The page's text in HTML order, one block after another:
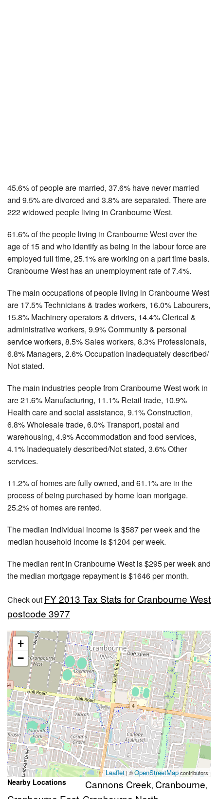
45.6% of people are married, 37.6% have never married
and 9.5% are divorced and 3.8% are separated. There are
222 widowed people living in Cranbourne West.
61.6% of the people living in Cranbourne West over the
age of 15 and who identify as being in the labour force are
employed full time, 25.1% are working on a part time basis.
Cranbourne West has an unemployment rate of 7.4%.
The main occupations of people living in Cranbourne West
are 17.5% Technicians & trades workers, 16.0% Labourers,
15.8% Machinery operators & drivers, 14.4% Clerical &
administrative workers, 9.9% Community & personal
service workers, 8.5% Sales workers, 8.3% Professionals,
6.8% Managers, 2.6% Occupation inadequately described/
Not stated.
The main industries people from Cranbourne West work in
are 21.6% Manufacturing, 11.1% Retail trade, 10.9%
Health care and social assistance, 9.1% Construction,
6.8% Wholesale trade, 6.0% Transport, postal and
warehousing, 4.9% Accommodation and food services,
4.1% Inadequately described/Not stated, 3.6% Other
services.
11.2% of homes are fully owned, and 61.1% are in the
process of being purchased by home loan mortgage.
25.2% of homes are rented.
The median individual income is $587 per week and the
median household income is $1204 per week.
The median rent in Cranbourne West is $295 per week and
the median mortgage repayment is $1646 per month.
Check out FY 2013 Tax Stats for Cranbourne West
postcode 3977
+
−
Leaflet | ©OpenStreetMapcontributors
Nearby Locations Cannons Creek, Cranbourne,